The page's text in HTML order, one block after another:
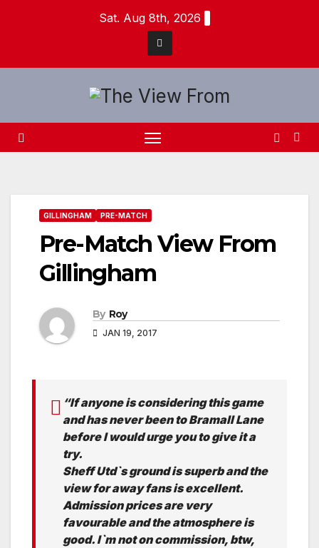
Sat. Aug 8th, 2026
GILLINGHAM PRE-MATCH
Pre-Match View From
Gillingham
By Roy
JAN 19, 2017
“If anyone is considering this game
and has never been to Bramall Lane
before I would urge you to give it a
try.
Sheff Utd`s ground is superb and the
view for away fans is excellent.
Admission prices are very
favourable and the atmosphere is
good. I`m not on commission, btw,